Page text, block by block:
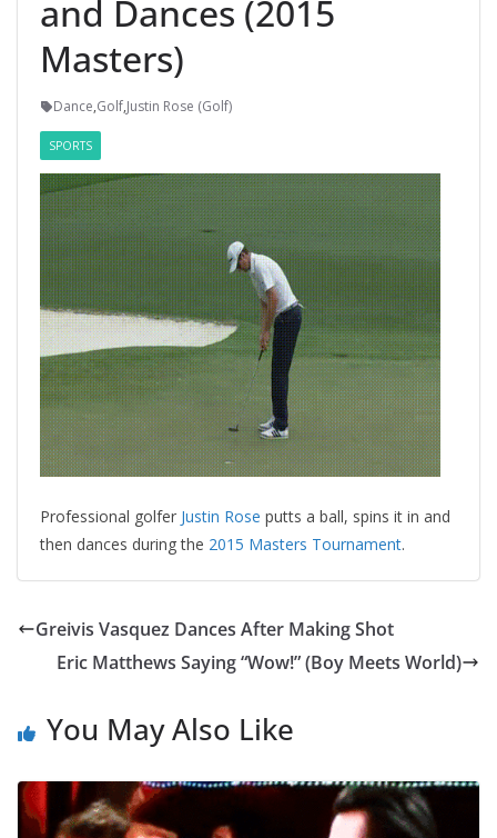
and Dances (2015
Masters)
Dance,Golf,Justin Rose (Golf)
SPORTS
Professional golfer Justin Rose putts a ball, spins it in and
then dances during the 2015 Masters Tournament.
Greivis Vasquez Dances After Making Shot
Eric Matthews Saying “Wow!” (Boy Meets World)
You May Also Like